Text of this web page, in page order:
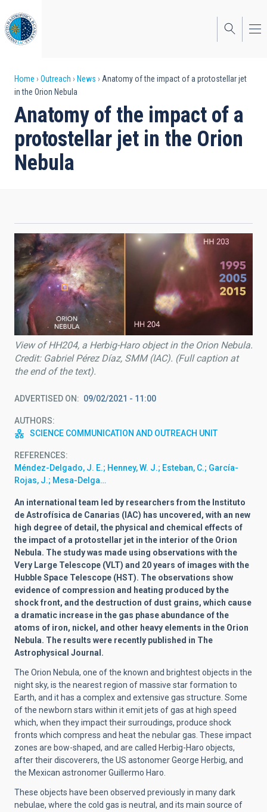
to
main
content
Breadcrumb
Home Outreach News
Anatomy of the impact of a protostellar jet
in the Orion Nebula
Anatomy of the impact of a
protostellar jet in the Orion
Nebula
View of HH204, a Herbig-Haro object in the Orion Nebula.
Credit: Gabriel Pérez Díaz, SMM (IAC). (Full caption at
the end of the text).
ADVERTISED ON 09/02/2021 - 11:00
AUTHORS
SCIENCE COMMUNICATION AND OUTREACH UNIT
REFERENCES
Méndez-Delgado, J. E.; Henney, W. J.; Esteban, C.; García-
Rojas, J.; Mesa-Delga…
An international team led by researchers from the Instituto
de Astrofísica de Canarias (IAC) has uncovered, with an new
high degree of detail, the physical and chemical effects of
the impact of a protostellar jet in the interior of the Orion
Nebula. The study was made using observations with the
Very Large Telescope (VLT) and 20 years of images with the
Hubble Space Telescope (HST). The observations show
evidence of compression and heating produced by the
shock front, and the destruction of dust grains, which cause
a dramatic increase in the gas phase abundance of the
atoms of iron, nickel, and other heavy elements in the Orion
Nebula. The results were recently published in The
Astrophysical Journal.
The Orion Nebula, one of the known and brightest objects in the
night sky, is the nearest region of massive star formation to
Earth, and it has a complex and extensive gas structure. Some
of the newborn stars within it emit jets of gas at high speed
which, when they impact their surroudings, produce shock
fronts which compress and heat the nebular gas. These impact
zones are bow-shaped, and are called Herbig-Haro objects,
after their discoverers, the US astonomer George Herbig, and
the Mexican astronomer Guillermo Haro.
These objects have been observed previously in many dark
nebulae, where the cold gas is neutral, and its main source of